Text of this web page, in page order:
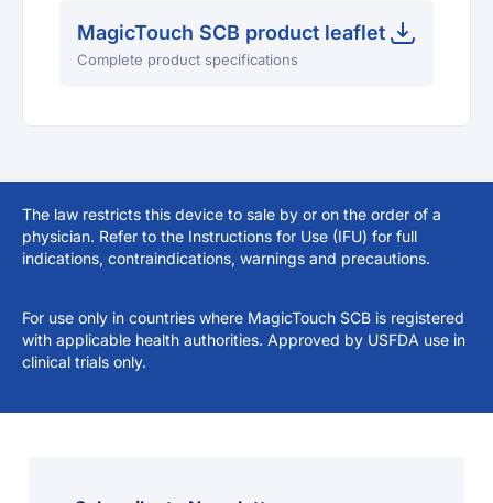
MagicTouch SCB product leaflet
Complete product specifications
The law restricts this device to sale by or on the order of a
physician. Refer to the Instructions for Use (IFU) for full
indications, contraindications, warnings and precautions.
For use only in countries where MagicTouch SCB is registered
with applicable health authorities. Approved by USFDA use in
clinical trials only.